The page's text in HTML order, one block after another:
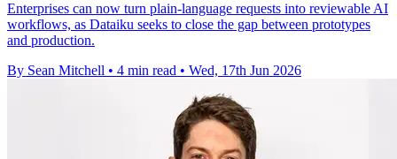
Enterprises can now turn plain-language requests into reviewable AI
workflows, as Dataiku seeks to close the gap between prototypes
and production.
By Sean Mitchell • 4 min read • Wed, 17th Jun 2026